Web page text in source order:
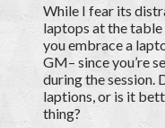
While I fear its
laptops at the
you embrace a
GM– since you’re
during the session.
laptions, or is it
thing?